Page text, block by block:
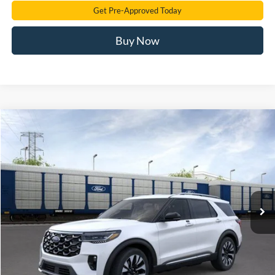
Get Pre-Approved Today
Buy Now
2026Ford Explorer Platinum
Price Drop
VIN:1FMUK8HH6TGB94223 TGB94223 K8H
In Stock Ext. Int.
FINANCE
$53,922
SAM PRICE
Less
MSRP
$61,290
Total Savings:
-$8,266
Documentation Fee: